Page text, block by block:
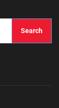
Search